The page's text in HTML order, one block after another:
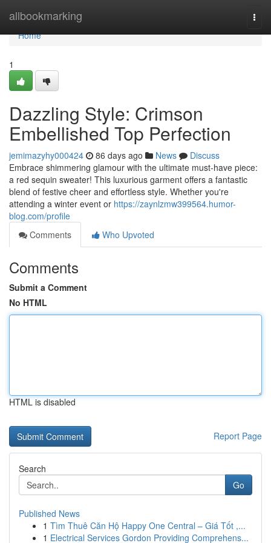
allbookmarking
Home
Home
1
Dazzling Style: Crimson
Embellished Top Perfection
jemimazyhy000424 86 days ago News
Discuss
Embrace shimmering glamour with the ultimate must-have piece:
a red sequin sweater! This luxurious garment offers a fantastic
blend of festive cheer and effortless style. Whether you're
attending a winter event or https://zaynlzmw399564.humor-
blog.com/profile
Comments
Who Upvoted
Comments
Submit a Comment
No HTML
HTML is disabled
Report Page
Search
Go
Published News
1 Tìm Thuê Căn Hộ Happy One Central – Giá Tốt ,...
1 Electrical Services Gordon Providing Comprehens...